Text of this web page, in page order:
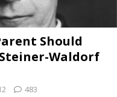
Should
Waldorf
483